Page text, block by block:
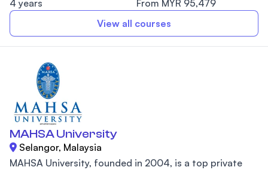
4 years
From MYR 95,479
View all courses
MAHSA University
Selangor, Malaysia
MAHSA University, founded in 2004, is a top private